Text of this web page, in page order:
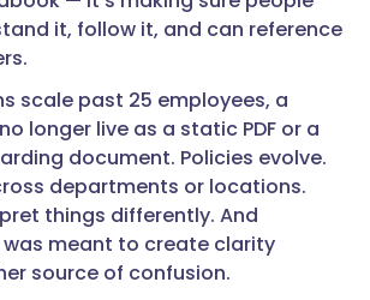
it, follow it, and can reference
scale past 25 employees, a
longer live as a static PDF or a
document. Policies evolve.
departments or locations.
things differently. And
meant to create clarity
source of confusion.